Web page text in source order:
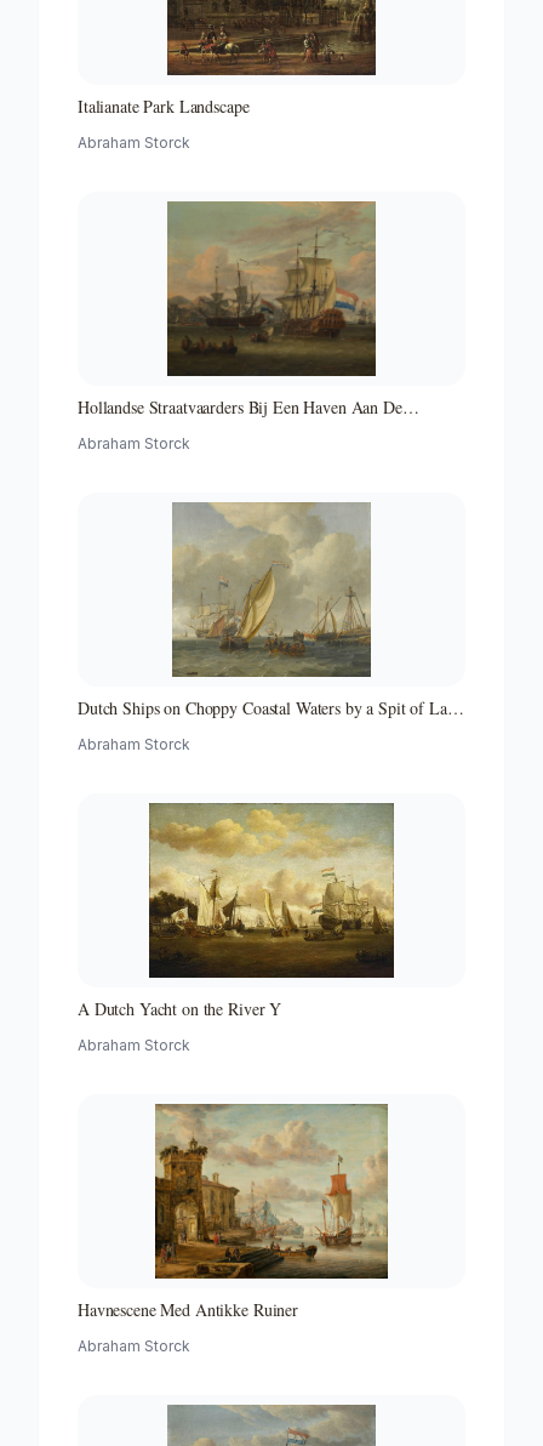
Italianate Park Landscape
Abraham Storck
Hollandse Straatvaarders Bij Een Haven Aan De
Middellandse-zeehaven-zeegezicht
Abraham Storck
Dutch Ships on Choppy Coastal Waters by a Spit of Land
Abraham Storck
A Dutch Yacht on the River Y
Abraham Storck
Havnescene Med Antikke Ruiner
Abraham Storck